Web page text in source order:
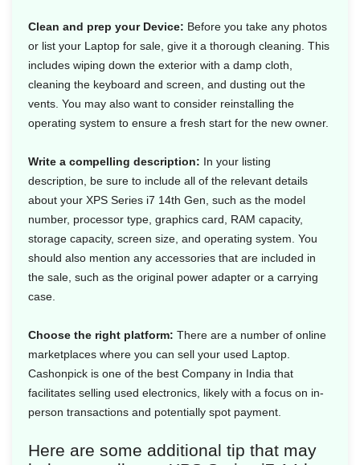
Clean and prep your Device: Before you take any photos
or list your Laptop for sale, give it a thorough cleaning. This
includes wiping down the exterior with a damp cloth,
cleaning the keyboard and screen, and dusting out the
vents. You may also want to consider reinstalling the
operating system to ensure a fresh start for the new owner.
Write a compelling description: In your listing
description, be sure to include all of the relevant details
about your XPS Series i7 14th Gen, such as the model
number, processor type, graphics card, RAM capacity,
storage capacity, screen size, and operating system. You
should also mention any accessories that are included in
the sale, such as the original power adapter or a carrying
case.
Choose the right platform: There are a number of online
marketplaces where you can sell your used Laptop.
Cashonpick is one of the best Company in India that
facilitates selling used electronics, likely with a focus on in-
person transactions and potentially spot payment.
Here are some additional tip that may